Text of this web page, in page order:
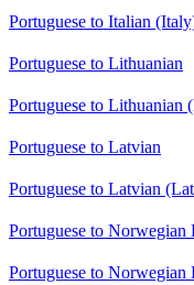
Portuguese to Italian
Portuguese to Lithuanian
Portuguese to Lithuanian
Portuguese to Latvian
Portuguese to Latvian
Portuguese to Norwegian
Portuguese to